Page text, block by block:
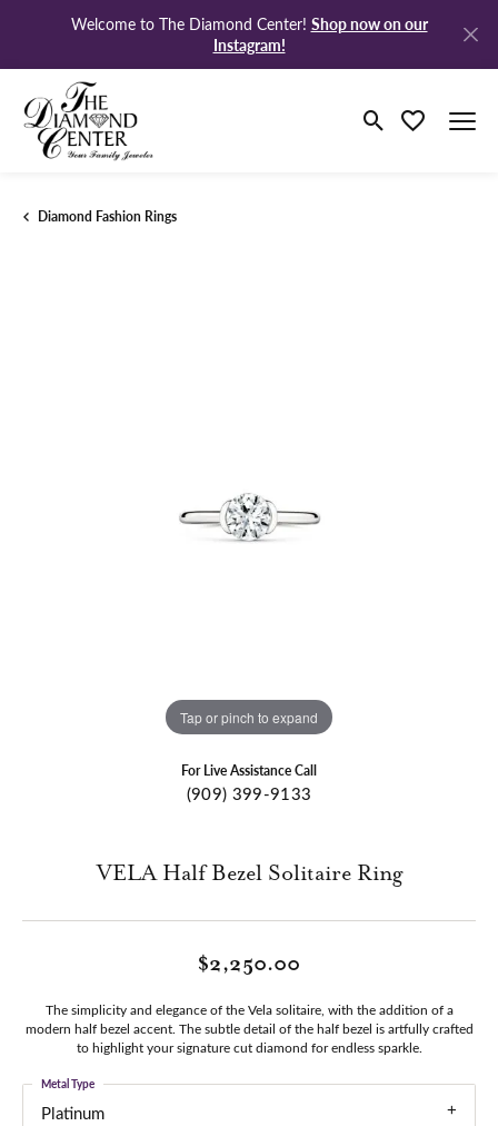
Welcome to The Diamond Center! Shop now on our
Instagram!
Toggle Search
Toggle My
Diamond Fashion Rings
Tap or pinch to expand
For Live Assistance Call
(909) 399-9133
VELA Half Bezel Solitaire Ring
$2,250.00
The simplicity and elegance of the Vela solitaire, with the addition of a
modern half bezel accent. The subtle detail of the half bezel is artfully crafted
to highlight your signature cut diamond for endless sparkle.
Platinum
Metal Type